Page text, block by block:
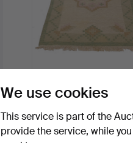
monogram signed RE,
6 bids
53 USD
We use cookies
This service is part of the
provide the service, while